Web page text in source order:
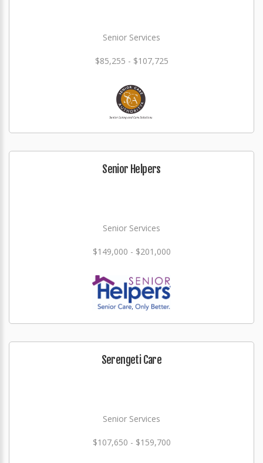
Senior Services
$85,255 - $107,725
Senior Helpers
Senior Services
$149,000 - $201,000
Serengeti Care
Senior Services
$107,650 - $159,700